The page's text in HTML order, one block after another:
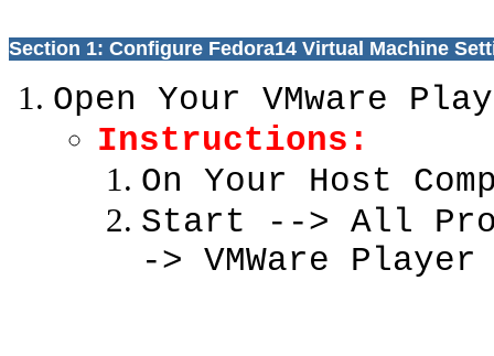
Section 1: Configure Fedora14 Virtual Machine
Open Your VMware
Instructions:
On Your Host
Start --> All
-> VMWare Player